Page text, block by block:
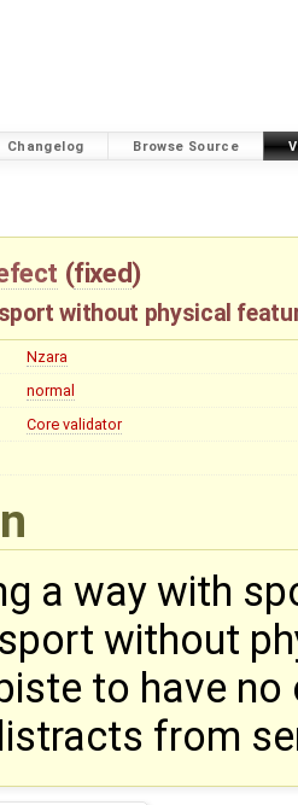
Changelog Browse Source
(fixed)
without physical
Nzara
normal
Core validator
a way with
without
to have
from